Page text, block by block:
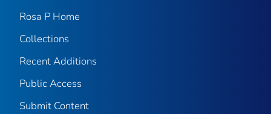
Rosa P Home
Collections
Recent Additions
Public Access
Submit Content